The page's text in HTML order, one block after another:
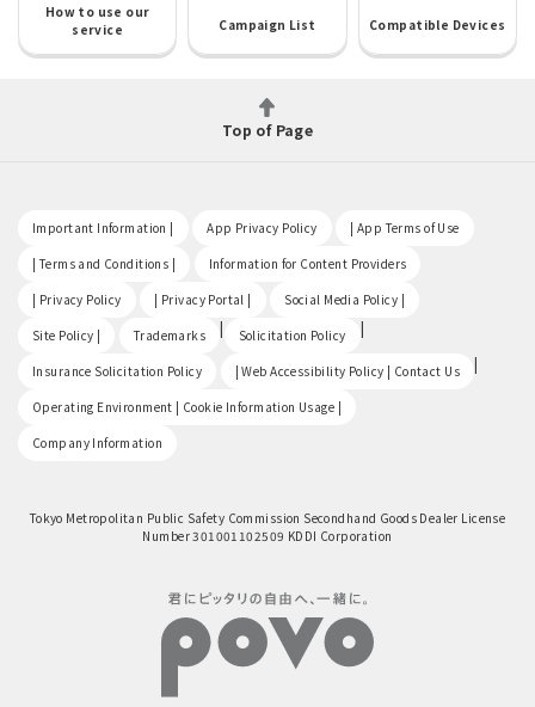
How to use our
service
Campaign List Compatible Devices
Top of Page
Important Information | App Privacy Policy | App Terms of Use
| Terms and Conditions | Information for Content Providers
| Privacy Policy | Privacy Portal | Social Media Policy |
Site Policy | Trademarks | Solicitation Policy |
Insurance Solicitation Policy | Web Accessibility Policy | Contact Us |
Operating Environment | Cookie Information Usage |
Company Information
Tokyo Metropolitan Public Safety Commission Secondhand Goods Dealer License
Number 301001102509 KDDI Corporation